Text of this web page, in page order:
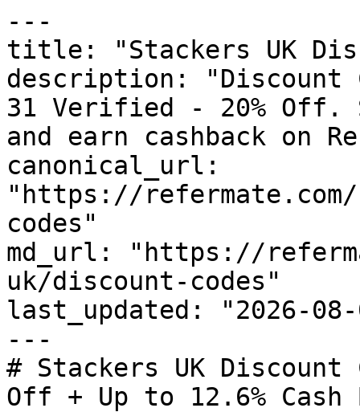
---
title: "Stackers UK
description: "Discount
31 Verified - 20% Off.
and earn cashback on
canonical_url:
"https://
codes"
md_url: "https://
uk/discount-codes"
last_updated: "2026-08-
---
# Stackers UK
Off + Up to 12.6% Cash